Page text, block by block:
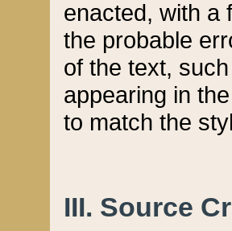
enacted, with a
the probable
of the text,
appearing in
to match the
III. Source